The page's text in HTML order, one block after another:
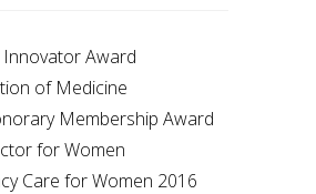
Award
of Medicine
Membership Award
for Women
Care for Women 2016